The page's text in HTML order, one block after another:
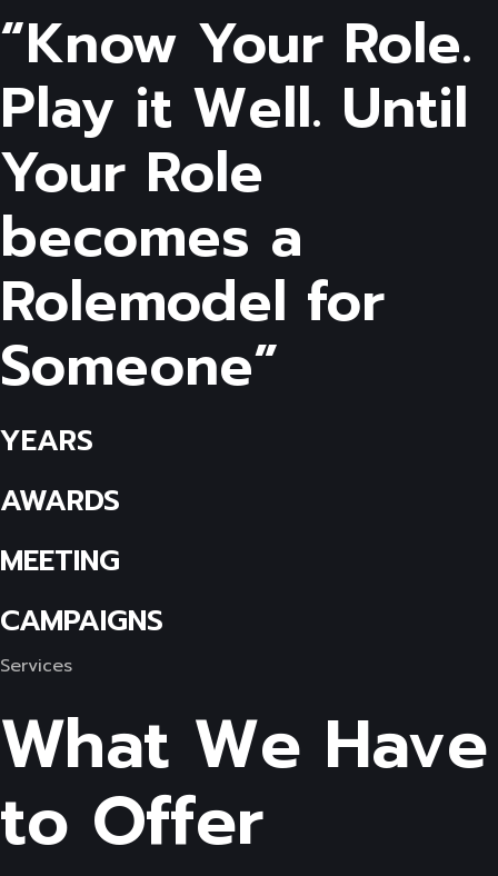
“Know Your Role.
Play it Well. Until
Your Role
becomes a
Rolemodel for
Someone”
YEARS
AWARDS
MEETING
CAMPAIGNS
Services
What We Have
to Offer